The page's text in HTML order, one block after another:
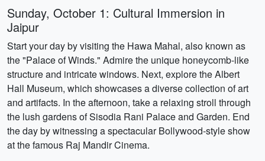
Sunday, October 1: Cultural Immersion in
Jaipur
Start your day by visiting the Hawa Mahal, also known as
the "Palace of Winds." Admire the unique honeycomb-like
structure and intricate windows. Next, explore the Albert
Hall Museum, which showcases a diverse collection of art
and artifacts. In the afternoon, take a relaxing stroll through
the lush gardens of Sisodia Rani Palace and Garden. End
the day by witnessing a spectacular Bollywood-style show
at the famous Raj Mandir Cinema.